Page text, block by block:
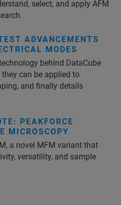
select, and apply AFM
ADVANCEMENTS
MODES
behind DataCube
can be applied to
and finally details
PEAKFORCE
MICROSCOPY
a novel MFM variant that
versatility, and sample